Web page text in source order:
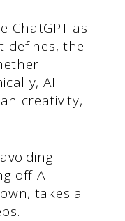
ChatGPT as
defines, the
AI
creativity,
off AI-
takes a